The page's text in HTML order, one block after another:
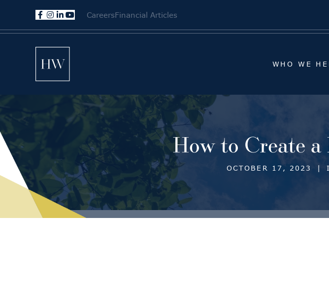
CareersFinancial Articles
WHO WE
How to Create
OCTOBER 17, 2023 |